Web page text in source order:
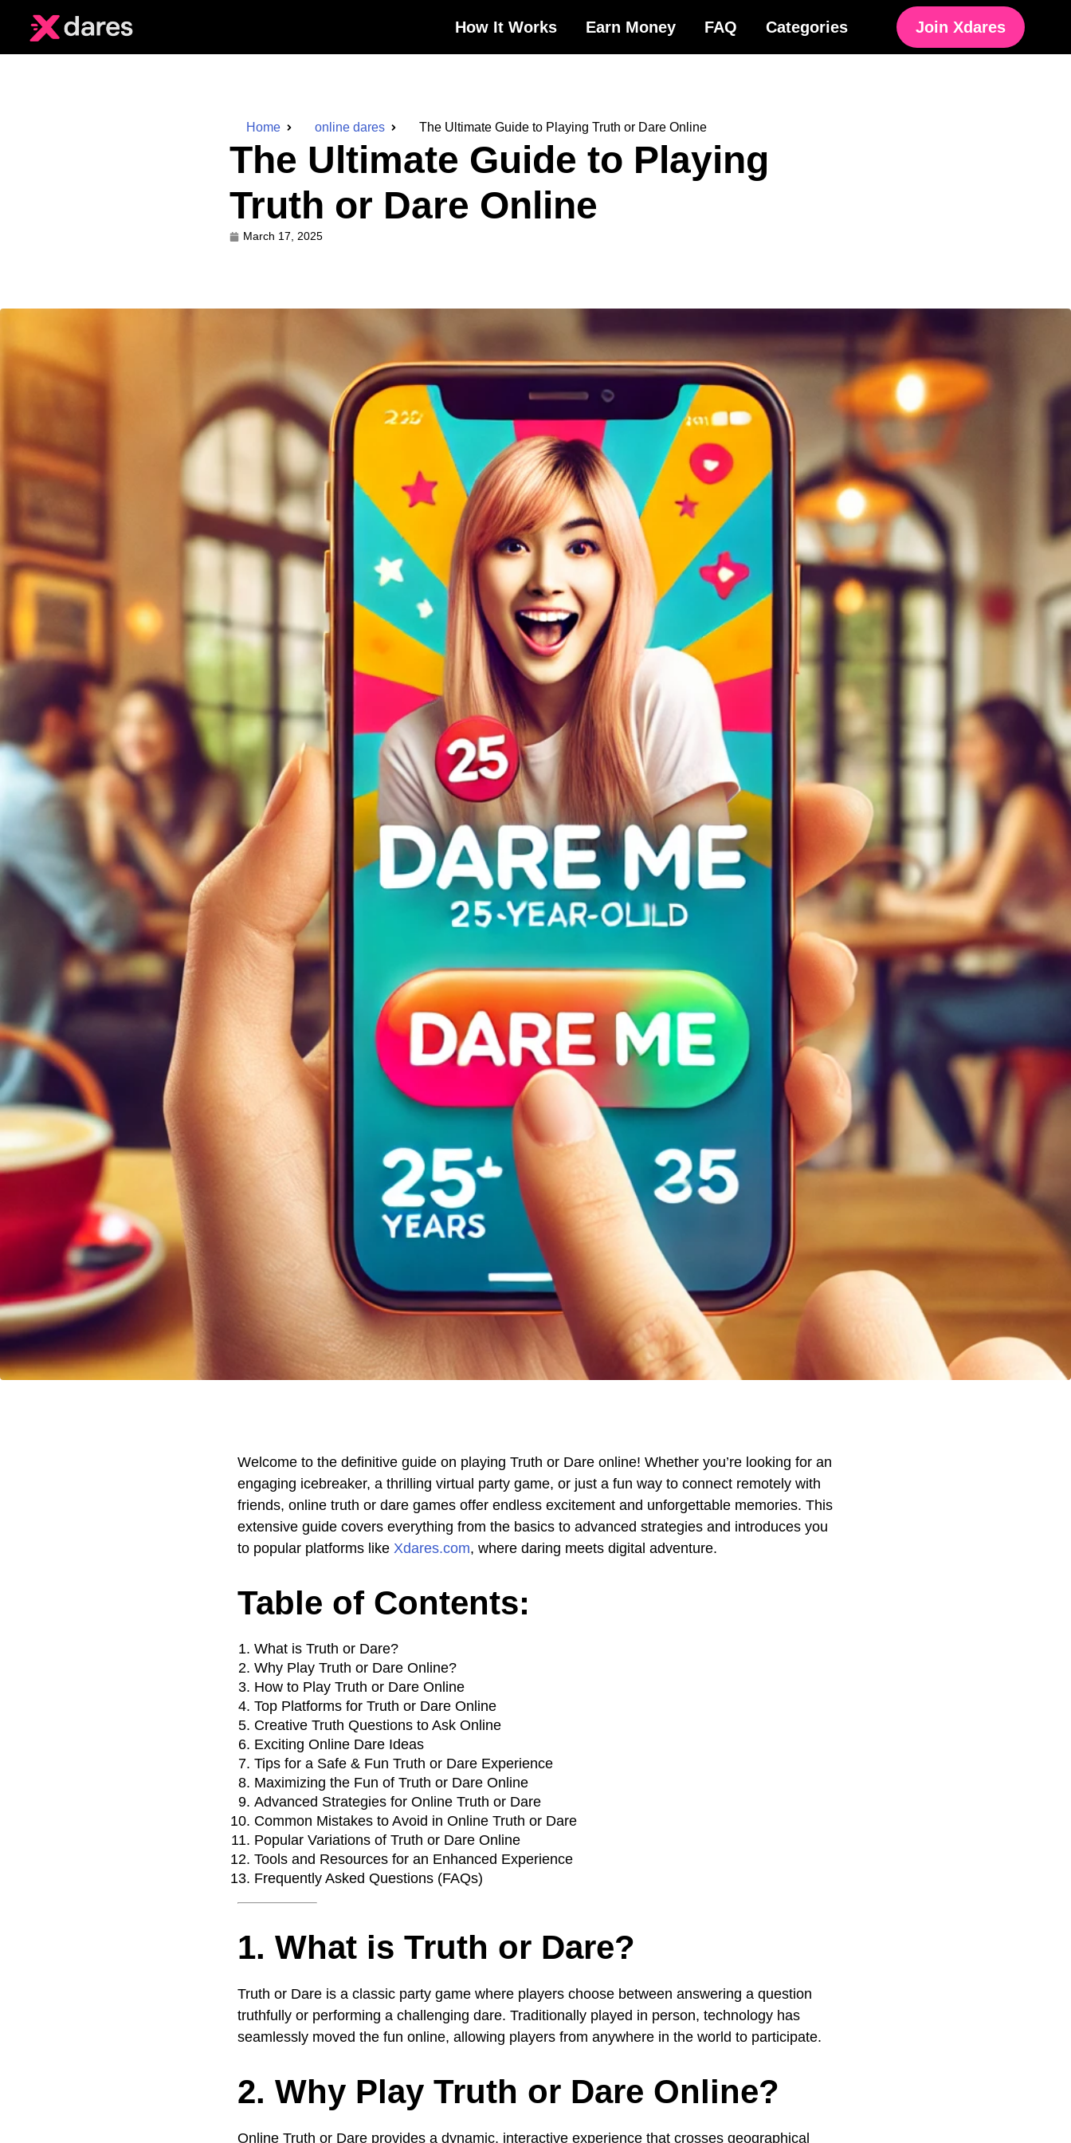
How It Works Earn Money FAQ Categories Join Xdares
Home online dares The Ultimate Guide to Playing Truth or Dare Online
The Ultimate Guide to Playing
Truth or Dare Online
March 17, 2025
Welcome to the definitive guide on playing Truth or Dare online! Whether you’re looking for an
engaging icebreaker, a thrilling virtual party game, or just a fun way to connect remotely with
friends, online truth or dare games offer endless excitement and unforgettable memories. This
extensive guide covers everything from the basics to advanced strategies and introduces you
to popular platforms like Xdares.com, where daring meets digital adventure.
Table of Contents:
What is Truth or Dare?
Why Play Truth or Dare Online?
How to Play Truth or Dare Online
Top Platforms for Truth or Dare Online
Creative Truth Questions to Ask Online
Exciting Online Dare Ideas
Tips for a Safe & Fun Truth or Dare Experience
Maximizing the Fun of Truth or Dare Online
Advanced Strategies for Online Truth or Dare
Common Mistakes to Avoid in Online Truth or Dare
Popular Variations of Truth or Dare Online
Tools and Resources for an Enhanced Experience
Frequently Asked Questions (FAQs)
1. What is Truth or Dare?
Truth or Dare is a classic party game where players choose between answering a question
truthfully or performing a challenging dare. Traditionally played in person, technology has
seamlessly moved the fun online, allowing players from anywhere in the world to participate.
2. Why Play Truth or Dare Online?
Online Truth or Dare provides a dynamic, interactive experience that crosses geographical